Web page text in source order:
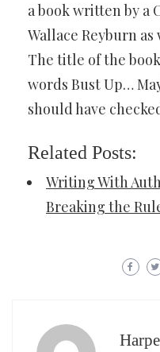
a book written by a
Wallace Reyburn
The title of the
words Bust Up…
should have
Related Posts:
Writing With
Breaking the